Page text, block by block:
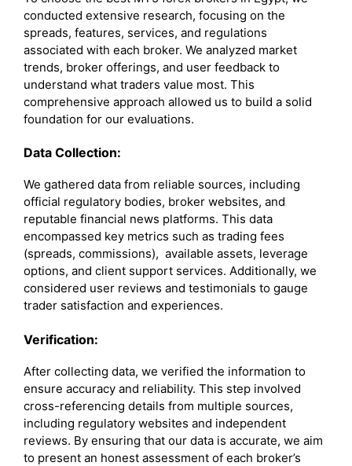
conducted extensive research, focusing on the
spreads, features, services, and regulations
associated with each broker. We analyzed market
trends, broker offerings, and user feedback to
understand what traders value most. This
comprehensive approach allowed us to build a solid
foundation for our evaluations.
Data Collection:
We gathered data from reliable sources, including
official regulatory bodies, broker websites, and
reputable financial news platforms. This data
encompassed key metrics such as trading fees
(spreads, commissions), available assets, leverage
options, and client support services. Additionally, we
considered user reviews and testimonials to gauge
trader satisfaction and experiences.
Verification:
After collecting data, we verified the information to
ensure accuracy and reliability. This step involved
cross-referencing details from multiple sources,
including regulatory websites and independent
reviews. By ensuring that our data is accurate, we aim
to present an honest assessment of each broker’s